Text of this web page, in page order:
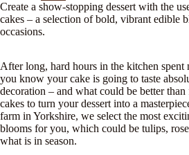
Create a show-stopping dessert with the
cakes – a selection of bold, vibrant edible
occasions.
After long, hard hours in the kitchen
you know your cake is going to taste
decoration – and what could be better
cakes to turn your dessert into a
farm in Yorkshire, we select the most
blooms for you, which could be tulips,
what is in season.